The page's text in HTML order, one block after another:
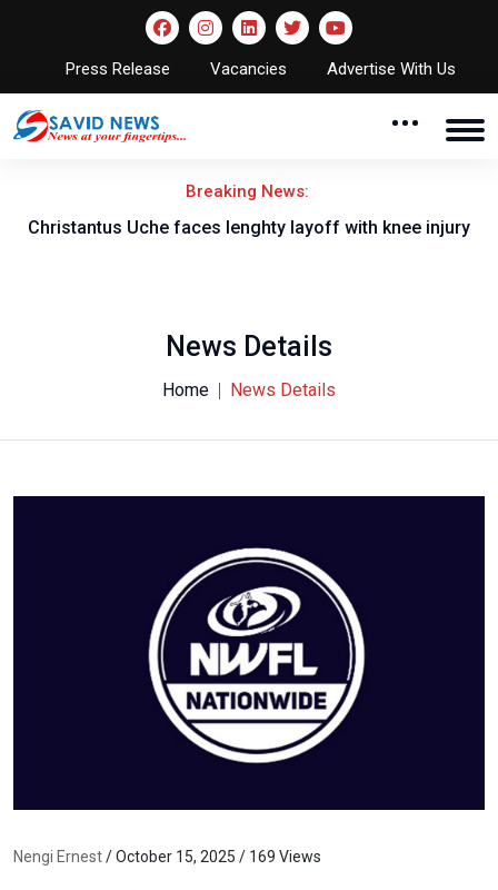
Press Release Vacancies Advertise With Us
Breaking News:
Christantus Uche faces lenghty layoff with knee injury
News Details
Home News Details
Nengi Ernest/ October 15, 2025 / 169 Views